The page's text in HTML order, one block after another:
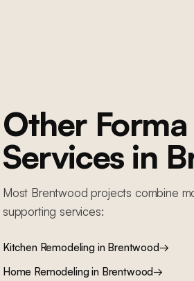
Other
Services in
Most Brentwood projects combine
supporting services:
Kitchen Remodelingin Brentwood→
Home Remodelingin Brentwood→